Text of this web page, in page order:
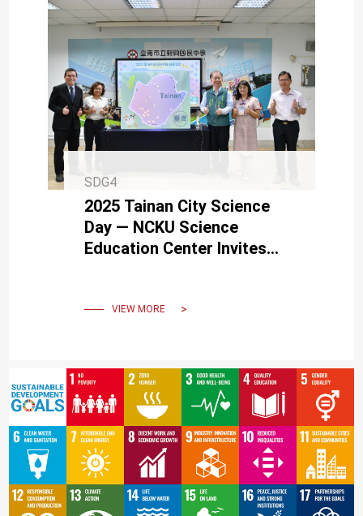
SDG4
2025 Tainan City Science
Day — NCKU Science
Education Center Invites
VIEW MORE